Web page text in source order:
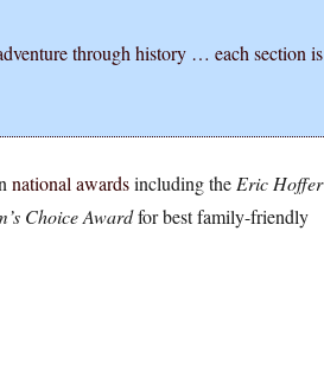
through history … each section is
national awardsincluding the Eric Hoffer
Choice Awardfor best family-friendly